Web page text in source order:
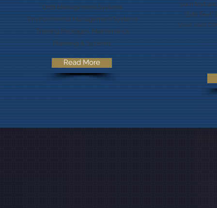
OHS Management Systems
Environmental Management Systems
Training Packages, Maintenance
Planning & Systems.
Read More
own text
“Edit
your own